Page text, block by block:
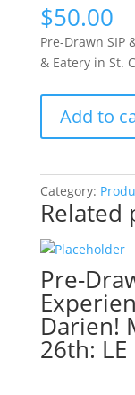
$50.00
Pre-Drawn SIP
& Eatery in St.
Drawn
SIP
Paint
Experience
at
The
Hive
Tavern
&
Eatery
in
Add to
Category:
Related
Pre-
Darien!
26th: